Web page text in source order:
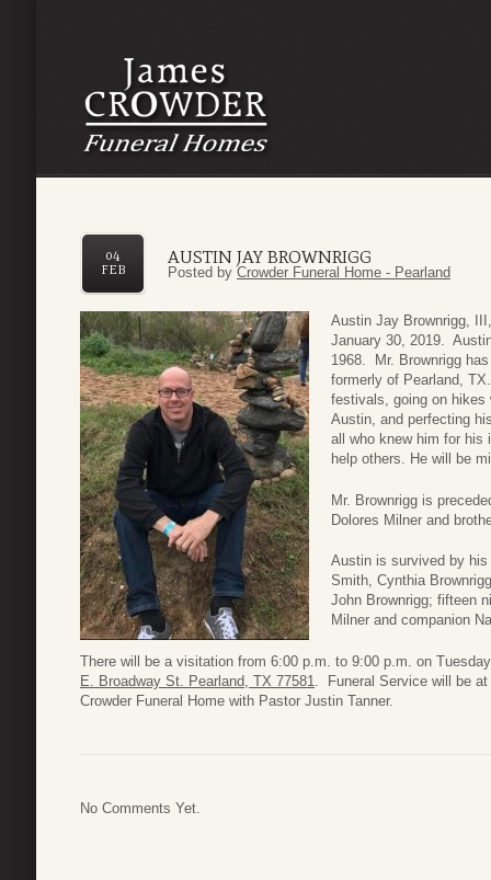
AUSTIN JAY BROWNRIGG
04
FEB
Posted byCrowder Funeral Home - Pearland
Austin Jay Brownrigg,
January 30, 2019.
1968. Mr. Brownrigg
formerly of Pearland,
festivals, going on hikes
Austin, and perfecting
all who knew him for his
help others. He will be
Mr. Brownrigg is
Dolores Milner and
Austin is survived by
Smith, Cynthia
John Brownrigg; fifteen
Milner and companion
There will be a visitation from 6:00 p.m. to 9:00 p.m. on
E. Broadway St. Pearland, TX 77581
. Funeral Service will be
Crowder Funeral Home with Pastor Justin Tanner.
No Comments Yet.